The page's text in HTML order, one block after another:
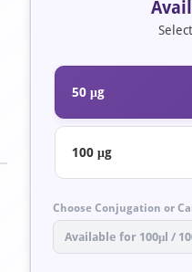
50 μg
100 μg
Choose Conjugation or
Available for 100μl /